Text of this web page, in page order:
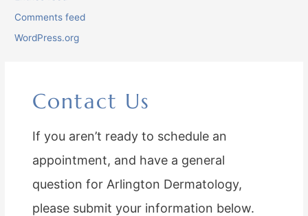
Comments feed
WordPress.org
Contact Us
If you aren’t ready to schedule an
appointment, and have a general
question for Arlington Dermatology,
please submit your information below.